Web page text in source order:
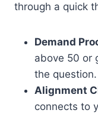
through a quick
Demand
above 50 or
the question.
Alignment
connects to